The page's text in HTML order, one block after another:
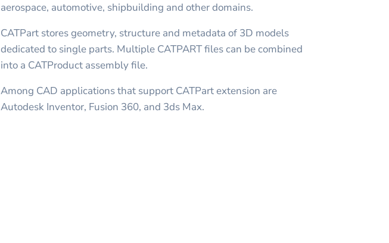
aerospace, automotive, shipbuilding and other domains.
CATPart stores geometry, structure and metadata of 3D models
dedicated to single parts. Multiple CATPART files can be combined
into a CATProduct assembly file.
Among CAD applications that support CATPart extension are
Autodesk Inventor, Fusion 360, and 3ds Max.